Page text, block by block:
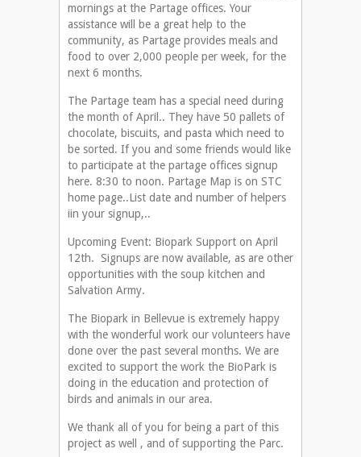
mornings at the Partage offices. Your
assistance will be a great help to the
community, as Partage provides meals and
food to over 2,000 people per week, for the
next 6 months.
The Partage team has a special need during
the month of April.. They have 50 pallets of
chocolate, biscuits, and pasta which need to
be sorted. If you and some friends would like
to participate at the partage offices signup
here. 8:30 to noon. Partage Map is on STC
home page..List date and number of helpers
iin your signup,..
Upcoming Event: Biopark Support on April
12th. Signups are now available, as are other
opportunities with the soup kitchen and
Salvation Army.
The Biopark in Bellevue is extremely happy
with the wonderful work our volunteers have
done over the past several months. We are
excited to support the work the BioPark is
doing in the education and protection of
birds and animals in our area.
We thank all of you for being a part of this
project as well , and of supporting the Parc.